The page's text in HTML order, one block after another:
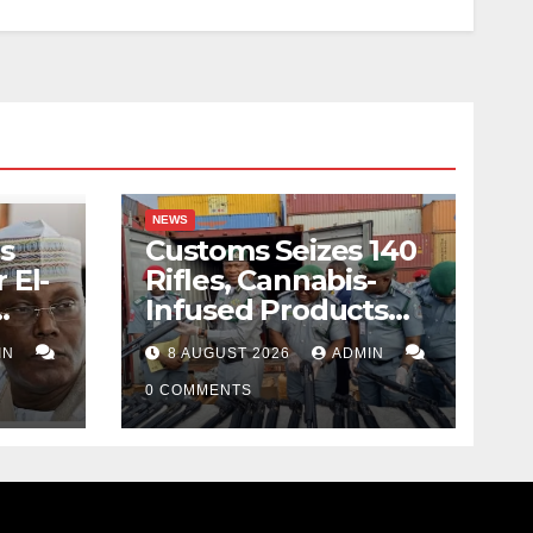
El-
NEWS
Customs Seizes 140
Rifles, Cannabis-
Infused Products
Worth N373.8m At
Lagos Port
8 AUGUST 2026 ADMIN
0 COMMENTS